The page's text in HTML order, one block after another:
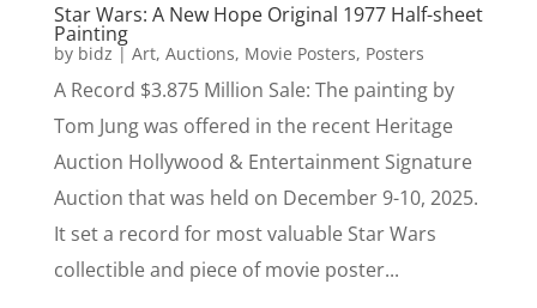
Star Wars: A New Hope Original 1977 Half-sheet
Painting
by bidz | Art, Auctions, Movie Posters, Posters
A Record $3.875 Million Sale: The painting by
Tom Jung was offered in the recent Heritage
Auction Hollywood & Entertainment Signature
Auction that was held on December 9-10, 2025.
It set a record for most valuable Star Wars
collectible and piece of movie poster...